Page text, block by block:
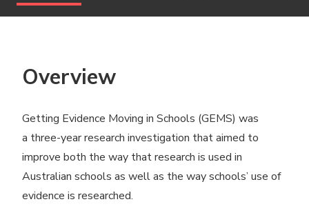
Overview
Getting Evidence Moving in Schools (GEMS) was
a three-year research investigation that aimed to
improve both the way that research is used in
Australian schools as well as the way schools’ use of
evidence is researched.